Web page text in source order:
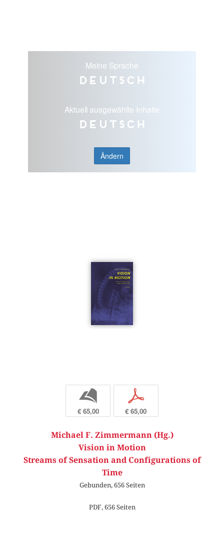
Meine Sprache
Deutsch
Aktuell ausgewählte Inhalte
Deutsch
Ändern
b
€ 65,00
p
€ 65,00
Michael F. Zimmermann (Hg.)
Vision in Motion
Streams of Sensation and Configurations of
Time
Gebunden, 656 Seiten
PDF, 656 Seiten